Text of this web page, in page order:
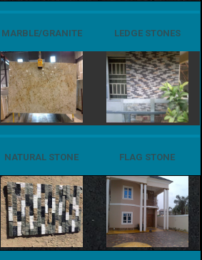
MARBLE/GRANITE LEDGE STONES
NATURAL STONE FLAG STONE